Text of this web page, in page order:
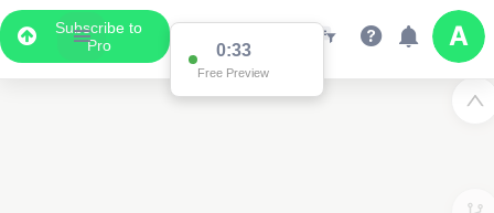
Subscribe to
Pro
0:32
Free Preview